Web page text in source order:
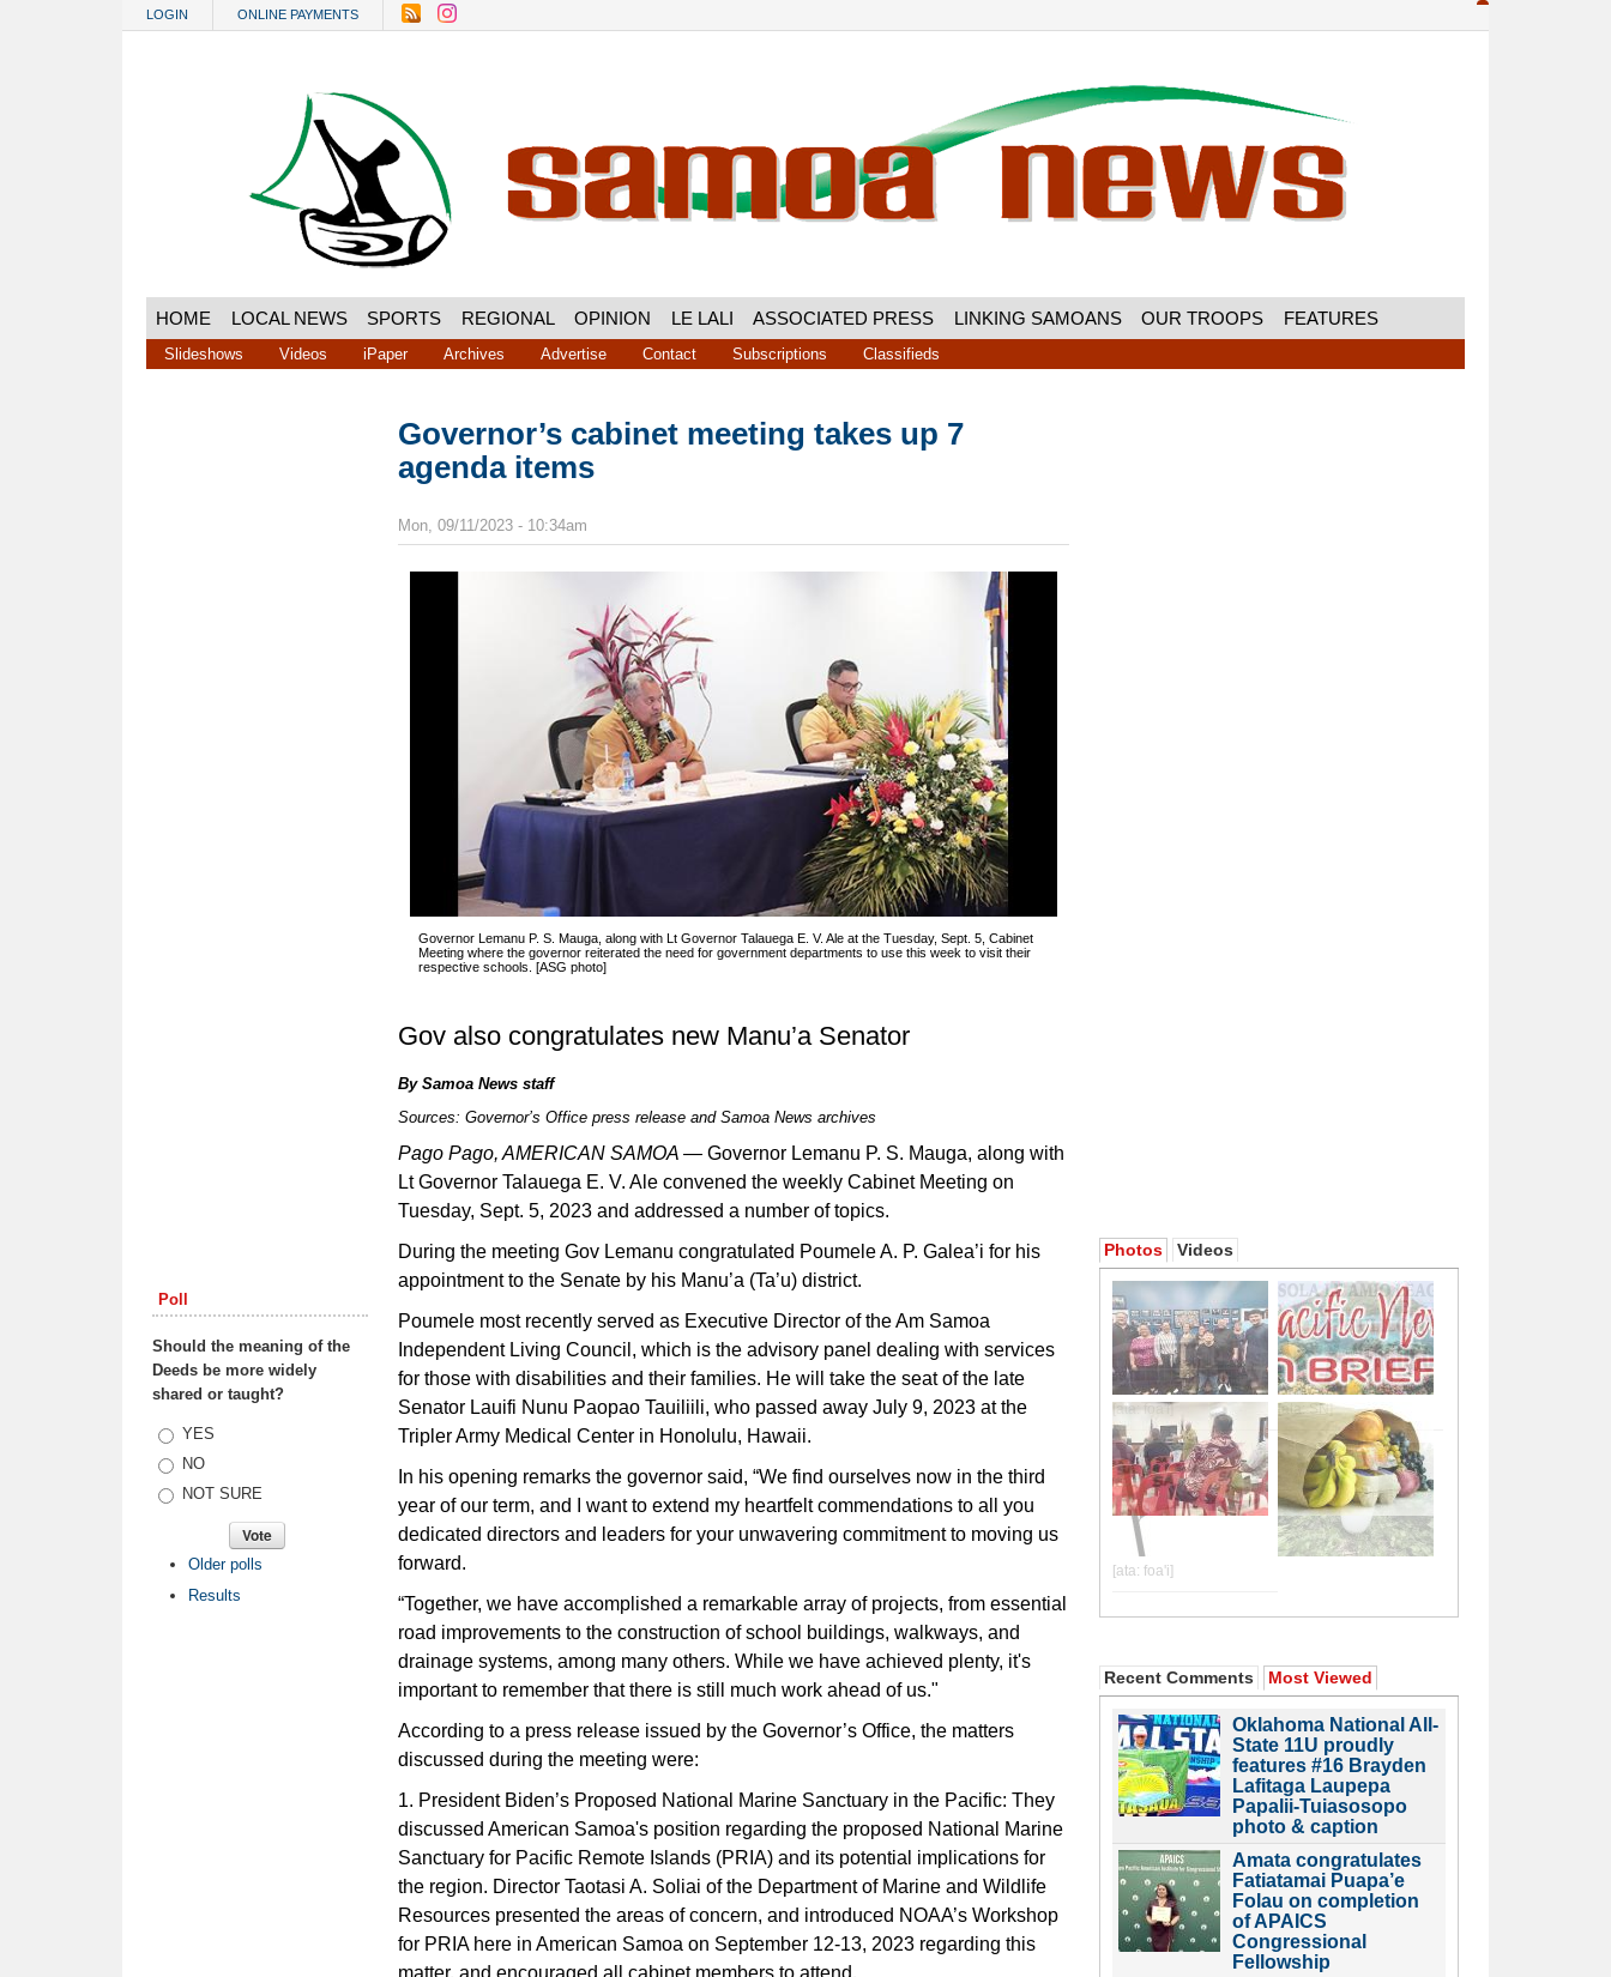
LOGIN ONLINE PAYMENTS
HOME LOCAL NEWS SPORTS REGIONAL OPINION LE LALI ASSOCIATED PRESS LINKING SAMOANS OUR TROOPS FEATURES
Slideshows Videos iPaper Archives Advertise Contact Subscriptions Classifieds
Poll
Should the meaning of the
Deeds be more widely
shared or taught?
Choices
YES
NO
NOT SURE
Older polls
Results
Governor’s cabinet meeting takes up 7
agenda items
Mon, 09/11/2023 - 10:34am
Governor Lemanu P. S. Mauga, along with Lt Governor Talauega E. V. Ale at the Tuesday, Sept. 5, Cabinet
Meeting where the governor reiterated the need for government departments to use this week to visit their
respective schools. [ASG photo]
Gov also congratulates new Manu’a Senator
By Samoa News staff
Sources: Governor’s Office press release and Samoa News archives
Pago Pago, AMERICAN SAMOA — Governor Lemanu P. S. Mauga, along with
Lt Governor Talauega E. V. Ale convened the weekly Cabinet Meeting on
Tuesday, Sept. 5, 2023 and addressed a number of topics.
During the meeting Gov Lemanu congratulated Poumele A. P. Galea’i for his
appointment to the Senate by his Manu’a (Ta’u) district.
Poumele most recently served as Executive Director of the Am Samoa
Independent Living Council, which is the advisory panel dealing with services
for those with disabilities and their families. He will take the seat of the late
Senator Lauifi Nunu Paopao Tauiliili, who passed away July 9, 2023 at the
Tripler Army Medical Center in Honolulu, Hawaii.
In his opening remarks the governor said, “We find ourselves now in the third
year of our term, and I want to extend my heartfelt commendations to all you
dedicated directors and leaders for your unwavering commitment to moving us
forward.
“Together, we have accomplished a remarkable array of projects, from essential
road improvements to the construction of school buildings, walkways, and
drainage systems, among many others. While we have achieved plenty, it's
important to remember that there is still much work ahead of us."
According to a press release issued by the Governor’s Office, the matters
discussed during the meeting were:
1. President Biden’s Proposed National Marine Sanctuary in the Pacific: They
discussed American Samoa's position regarding the proposed National Marine
Sanctuary for Pacific Remote Islands (PRIA) and its potential implications for
the region. Director Taotasi A. Soliai of the Department of Marine and Wildlife
Resources presented the areas of concern, and introduced NOAA’s Workshop
for PRIA here in American Samoa on September 12-13, 2023 regarding this
matter, and encouraged all cabinet members to attend.
Photos Videos
Recent Comments Most Viewed
Oklahoma National All-
State 11U proudly
features #16 Brayden
Lafitaga Laupepa
Papalii-Tuiasosopo
photo & caption
Amata congratulates
Fatiatamai Puapa’e
Folau on completion
of APAICS
Congressional
Fellowship